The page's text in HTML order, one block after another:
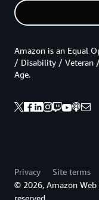
Amazon is an Equal
/ Disability / Veteran
Age.
Privacy Site terms
© 2026, Amazon Web
reserved.